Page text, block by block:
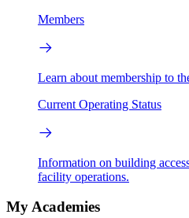
Members
Learn about membership to
Current Operating Status
Information on building
facility operations.
My Academies